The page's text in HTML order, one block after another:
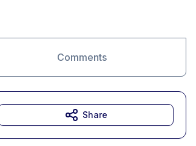
Comments
Share